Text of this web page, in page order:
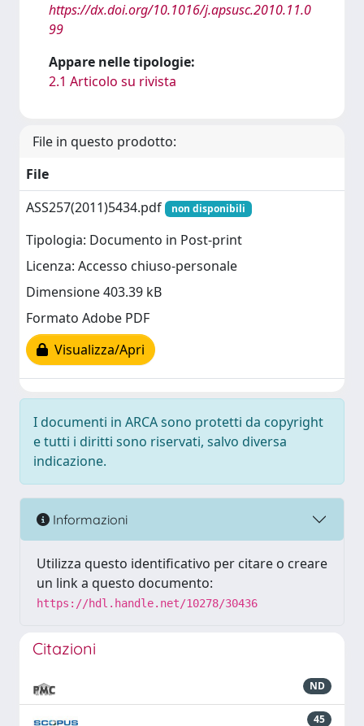
https://dx.doi.org/10.1016/j.apsusc.2010.11.0
99
Appare nelle tipologie:
2.1 Articolo su rivista
File in questo prodotto:
File
ASS257(2011)5434.pdf
non disponibili
Tipologia: Documento in Post-print
Licenza: Accesso chiuso-personale
Dimensione 403.39 kB
Formato Adobe PDF
Visualizza/Apri
I documenti in ARCA sono protetti da copyright
e tutti i diritti sono riservati, salvo diversa
indicazione.
Informazioni
Utilizza questo identificativo per citare o creare
un link a questo documento:
https://hdl.handle.net/10278/30436
Citazioni
ND
45